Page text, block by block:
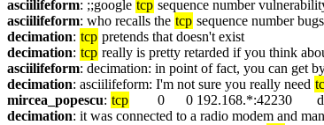
asciilifeform: ;;google tcp sequence number
asciilifeform: who recalls the tcp sequence number
decimation: tcp pretends that doesn't exist
decimation: tcp really is pretty retarded if you think
asciilifeform: decimation: in point of fact, you can get
decimation: asciilifeform: I'm not sure you really need
mircea_popescu: tcp
0      0 192.168.*:42230
decimation: it was connected to a radio modem and